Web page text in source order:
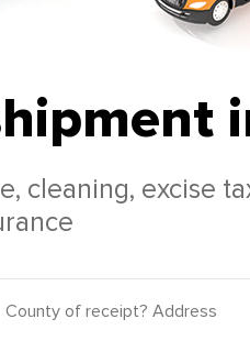
cleaning, excise